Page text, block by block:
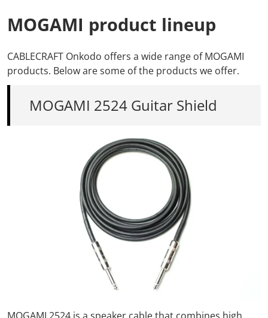
MOGAMI product lineup
CABLECRAFT Onkodo offers a wide range of MOGAMI
products. Below aresome of the products we offer.
MOGAMI 2524 Guitar Shield